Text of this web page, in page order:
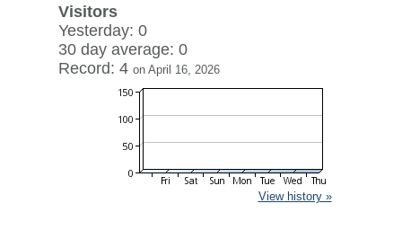
Visitors
Yesterday: 0
30 day average: 0
Record: 4 on April 16, 2026
View history »